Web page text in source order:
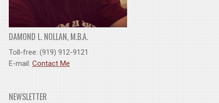
DAMOND L. NOLLAN, M.B.A.
Toll-free: (919) 912-9121
E-mail: Contact Me
NEWSLETTER